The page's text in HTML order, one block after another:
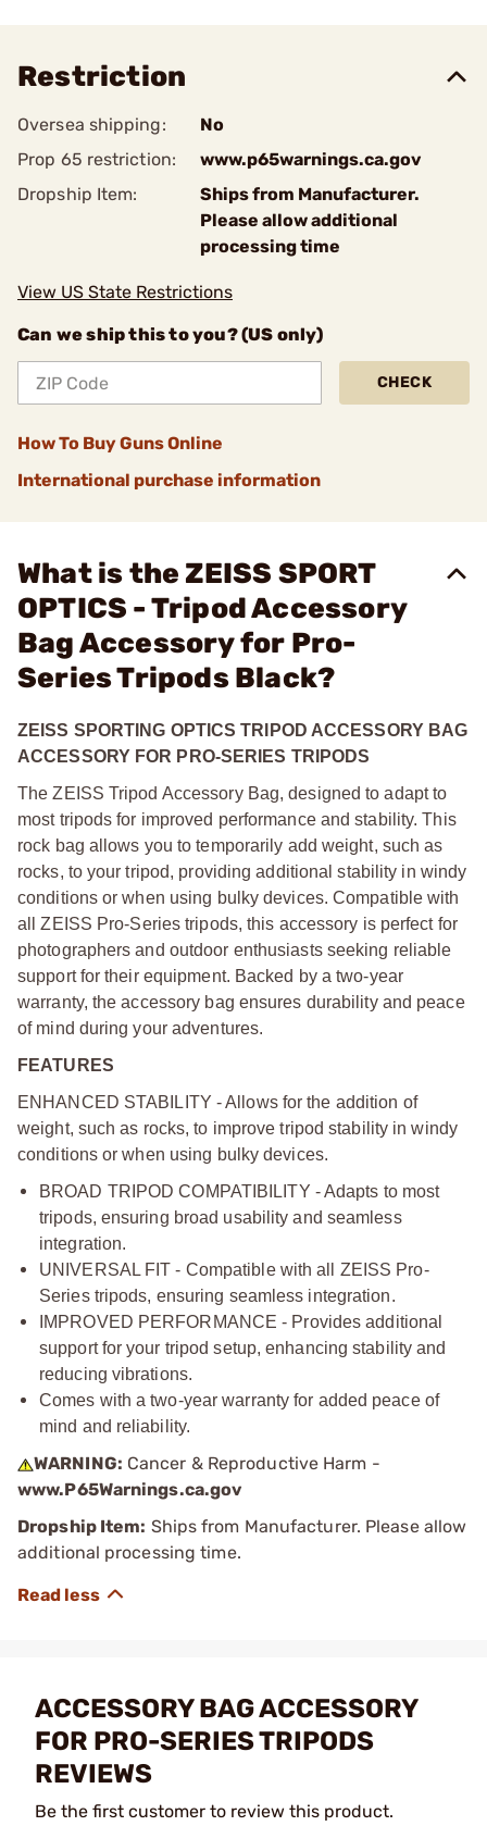
Restriction
Oversea shipping:
No
Prop 65 restriction:
www.p65warnings.ca.gov
Dropship Item:
Ships from Manufacturer.
Please allow additional
processing time
View US State Restrictions
Can we ship this to you? (US only)
CHECK
How To Buy Guns Online
International purchase information
What is the ZEISS SPORT
OPTICS - Tripod Accessory
Bag Accessory for Pro-
Series Tripods Black?
ZEISS SPORTING OPTICS TRIPOD ACCESSORY BAG
ACCESSORY FOR PRO-SERIES TRIPODS
The ZEISS Tripod Accessory Bag, designed to adapt to
most tripods for improved performance and stability. This
rock bag allows you to temporarily add weight, such as
rocks, to your tripod, providing additional stability in windy
conditions or when using bulky devices. Compatible with
all ZEISS Pro-Series tripods, this accessory is perfect for
photographers and outdoor enthusiasts seeking reliable
support for their equipment. Backed by a two-year
warranty, the accessory bag ensures durability and peace
of mind during your adventures.
FEATURES
ENHANCED STABILITY - Allows for the addition of
weight, such as rocks, to improve tripod stability in windy
conditions or when using bulky devices.
BROAD TRIPOD COMPATIBILITY - Adapts to most
tripods, ensuring broad usability and seamless
integration.
UNIVERSAL FIT - Compatible with all ZEISS Pro-
Series tripods, ensuring seamless integration.
IMPROVED PERFORMANCE - Provides additional
support for your tripod setup, enhancing stability and
reducing vibrations.
Comes with a two-year warranty for added peace of
mind and reliability.
WARNING: Cancer & Reproductive Harm -
www.P65Warnings.ca.gov
Dropship Item: Ships from Manufacturer. Please allow
additional processing time.
ACCESSORY BAG ACCESSORY
FOR PRO-SERIES TRIPODS
REVIEWS
Be the first customer to review this product.